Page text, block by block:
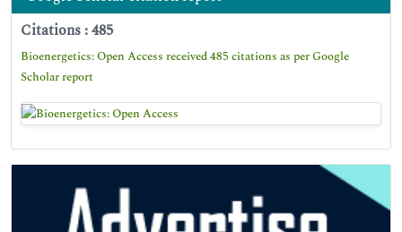
Citations : 485
Bioenergetics: Open Access received 485 citations as per Google
Scholar report